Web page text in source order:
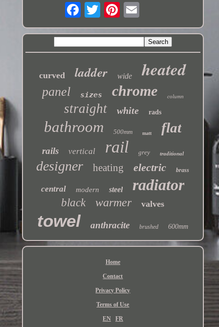
curved ladder wide heated
panel sizes chrome column
straight white rads
bathroom 500mm matt flat
rails vertical rail grey traditional
designer heating electric brass
central modern steel radiator
black warmer valves
towel anthracite brushed 600mm
Home
Contact
Privacy Policy
Terms of Use
EN FR